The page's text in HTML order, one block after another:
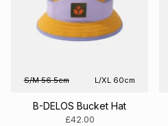
S/M 56.5cm L/XL 60cm
B-DELOS Bucket Hat
£42.00